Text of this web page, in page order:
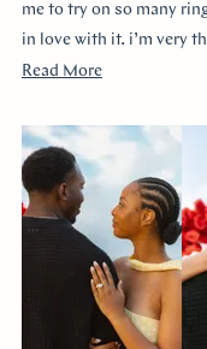
me to try on so many
in love with it. i’m very
youtube!!
Read MoreRead
about
this
review